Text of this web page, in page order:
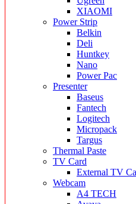
XIAOMI
Power Strip
Belkin
Deli
Huntkey
Nano
Power Pac
Presenter
Baseus
Fantech
Logitech
Micropack
Targus
Thermal Paste
TV Card
External TV
Webcam
A4 TECH